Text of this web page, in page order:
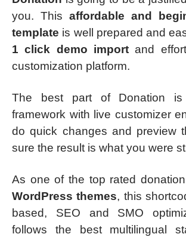
you. This affordable and
template is well prepared and
1 click demo import and
customization platform.
The best part of Donation is
framework with live customizer
do quick changes and preview
sure the result is what you were
As one of the top rated
WordPress themes, this
based, SEO and SMO
follows the best multilingual